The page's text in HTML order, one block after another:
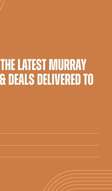
LATEST MURRAY
DEALS DELIVERED TO